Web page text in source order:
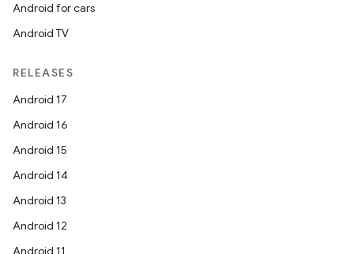
Android for cars
Android TV
RELEASES
Android 17
Android 16
Android 15
Android 14
Android 13
Android 12
Android 11